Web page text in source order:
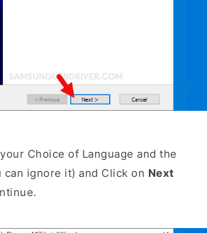
your Choice of Language and the
can ignore it) and Click on Next